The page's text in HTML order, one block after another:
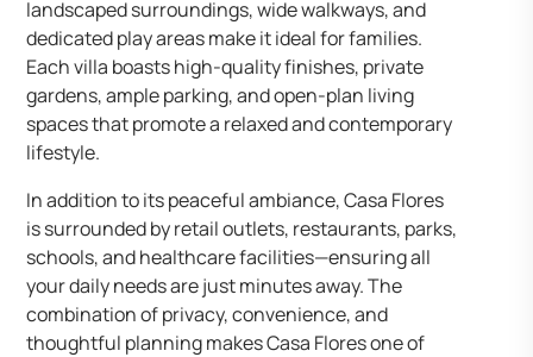
landscaped surroundings, wide walkways, and
dedicated play areas make it ideal for families.
Each villa boasts high-quality finishes, private
gardens, ample parking, and open-plan living
spaces that promote a relaxed and contemporary
lifestyle.
In addition to its peaceful ambiance, Casa Flores
is surrounded by retail outlets, restaurants, parks,
schools, and healthcare facilities—ensuring all
your daily needs are just minutes away. The
combination of privacy, convenience, and
thoughtful planning makes Casa Flores one of